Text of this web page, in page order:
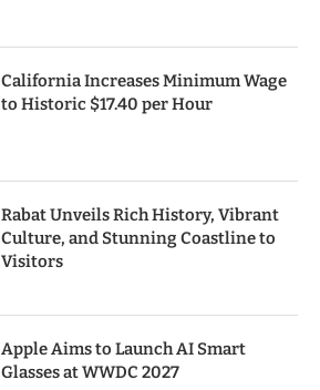
California Increases Minimum Wage
to Historic $17.40 per Hour
Rabat Unveils Rich History, Vibrant
Culture, and Stunning Coastline to
Visitors
Apple Aims to Launch AI Smart
Glasses at WWDC 2027